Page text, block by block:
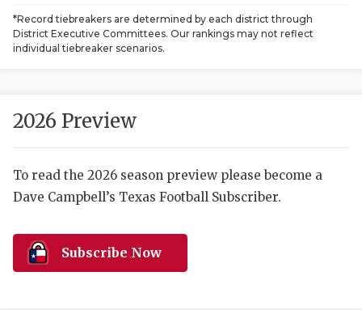
SCORES
*Record tiebreakers are determined by each district through
District Executive Committees. Our rankings may not reflect
individual tiebreaker scenarios.
2026 Preview
To read the 2026 season preview please become a
Dave Campbell’s Texas Football Subscriber.
Subscribe Now